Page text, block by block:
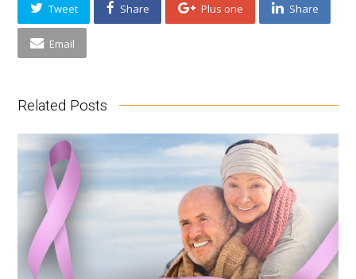
Tweet Share Plus one Share
Email
Related Posts